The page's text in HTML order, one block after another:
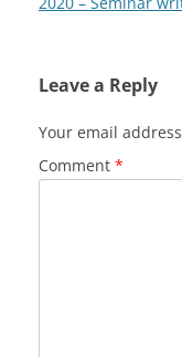
Leave a Reply
Your email
Comment *